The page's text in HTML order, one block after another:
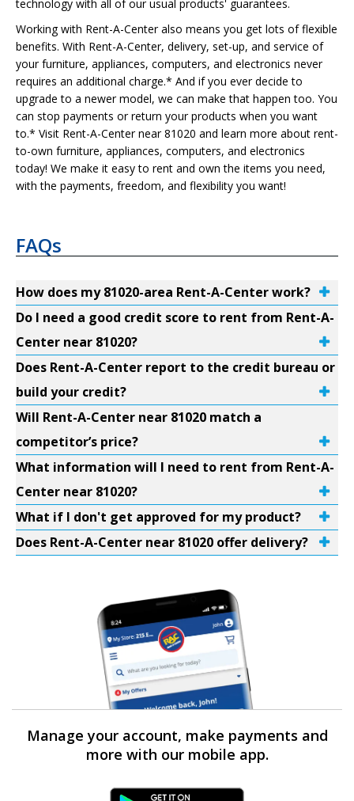
technology with all of our usual products' guarantees.
Working with Rent-A-Center also means you get lots of flexible
benefits. With Rent-A-Center, delivery, set-up, and service of
your furniture, appliances, computers, and electronics never
requires an additional charge.* And if you ever decide to
upgrade to a newer model, we can make that happen too. You
can stop payments or return your products when you want
to.* Visit Rent-A-Center near 81020 and learn more about rent-
to-own furniture, appliances, computers, and electronics
today! We make it easy to rent and own the items you need,
with the payments, freedom, and flexibility you want!
FAQs
How does my 81020-area Rent-A-Center work?
Do I need a good credit score to rent from Rent-A-
Center near 81020?
Does Rent-A-Center report to the credit bureau or
build your credit?
Will Rent-A-Center near 81020 match a
competitor’s price?
What information will I need to rent from Rent-A-
Center near 81020?
What if I don't get approved for my product?
Does Rent-A-Center near 81020 offer delivery?
Manage your account, make payments and
more with our mobile app.